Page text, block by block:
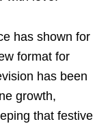
has shown for
format for
has been
growth,
that festive